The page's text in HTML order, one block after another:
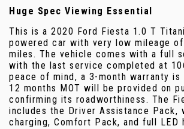
Huge Spec Viewing Essential
This is a 2020 Ford Fiesta 1.0 T
powered car with very low mileage
miles. The vehicle comes with a full
with the last service completed at
peace of mind, a 3-month warranty is
12 months MOT will be provided on
confirming its roadworthiness. The
includes the Driver Assistance Pack,
charging, Comfort Pack, and full LED